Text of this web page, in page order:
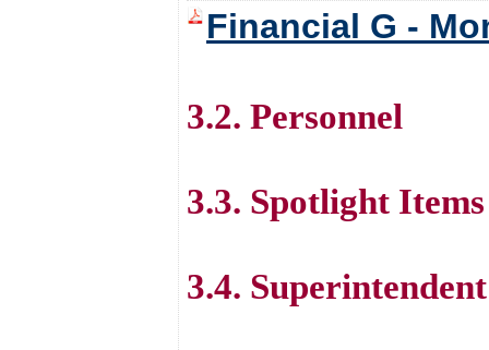
Financial G -
3.2. Personnel
3.3. Spotlight Items
3.4.